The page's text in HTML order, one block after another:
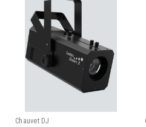
Chauvet DJ